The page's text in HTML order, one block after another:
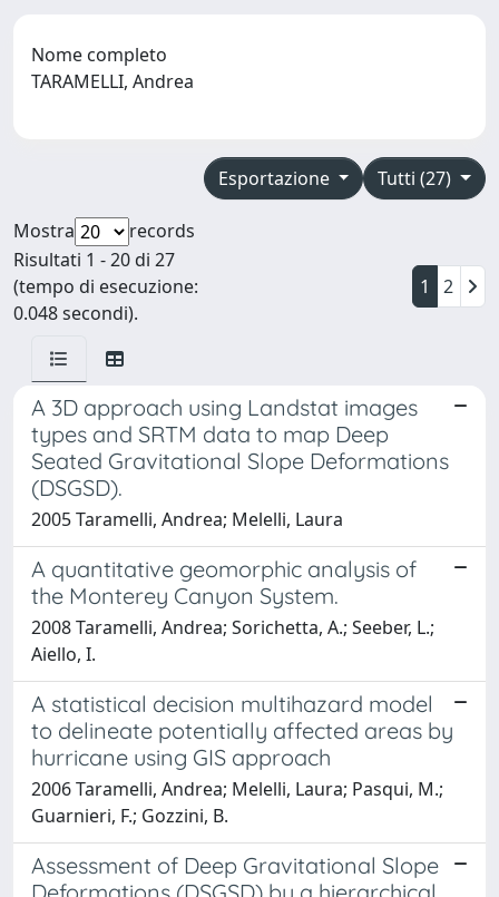
Nome completo
TARAMELLI, Andrea
Tutti (27)
Esportazione
Mostra
records
Risultati 1 - 20 di 27
(tempo di esecuzione:
0.048 secondi).
1 2
A 3D approach using Landstat images
types and SRTM data to map Deep
Seated Gravitational Slope Deformations
(DSGSD).
2005 Taramelli, Andrea; Melelli, Laura
A quantitative geomorphic analysis of
the Monterey Canyon System.
2008 Taramelli, Andrea; Sorichetta, A.; Seeber, L.;
Aiello, I.
A statistical decision multihazard model
to delineate potentially affected areas by
hurricane using GIS approach
2006 Taramelli, Andrea; Melelli, Laura; Pasqui, M.;
Guarnieri, F.; Gozzini, B.
Assessment of Deep Gravitational Slope